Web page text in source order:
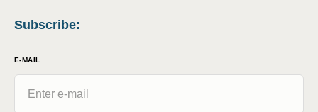
Subscribe:
E-MAIL